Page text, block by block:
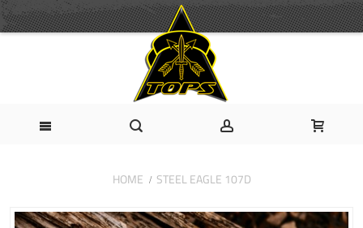
HOME STEEL EAGLE 107D